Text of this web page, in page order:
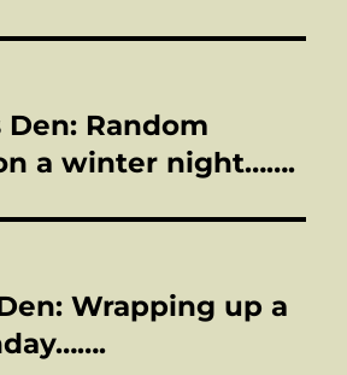
Den: Random
a winter night…….
Wrapping up a